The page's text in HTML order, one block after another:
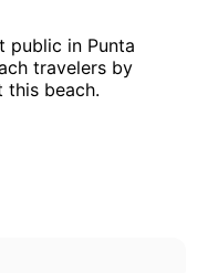
public in Punta
travelers by
this beach.